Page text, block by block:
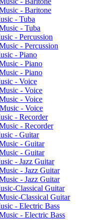
-​ Baritone
-​ Tuba
-​ Tuba
-​ Percussion
-​ Percussion
-​ Piano
-​ Piano
-​ Piano
-​ Voice
-​ Voice
-​ Voice
-​ Voice
-​ Recorder
-​ Recorder
-​ Guitar
-​ Guitar
-​ Guitar
-​ Jazz Guitar
-​ Jazz Guitar
-​ Jazz Guitar
​Classical Guitar
​Classical Guitar
-​ Electric Bass
-​ Electric Bass